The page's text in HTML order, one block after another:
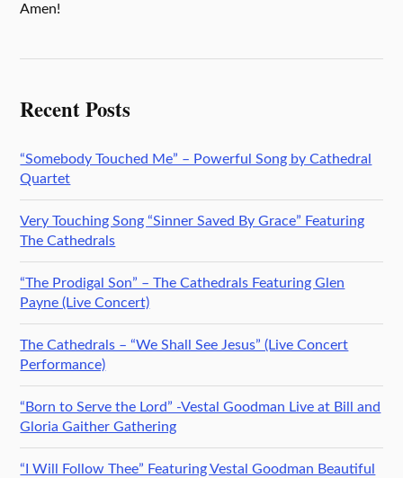
Amen!
Recent Posts
“Somebody Touched Me” – Powerful Song by Cathedral
Quartet
Very Touching Song “Sinner Saved By Grace” Featuring
The Cathedrals
“The Prodigal Son” – The Cathedrals Featuring Glen
Payne (Live Concert)
The Cathedrals – “We Shall See Jesus” (Live Concert
Performance)
“Born to Serve the Lord” -Vestal Goodman Live at Bill and
Gloria Gaither Gathering
“I Will Follow Thee” Featuring Vestal Goodman Beautiful